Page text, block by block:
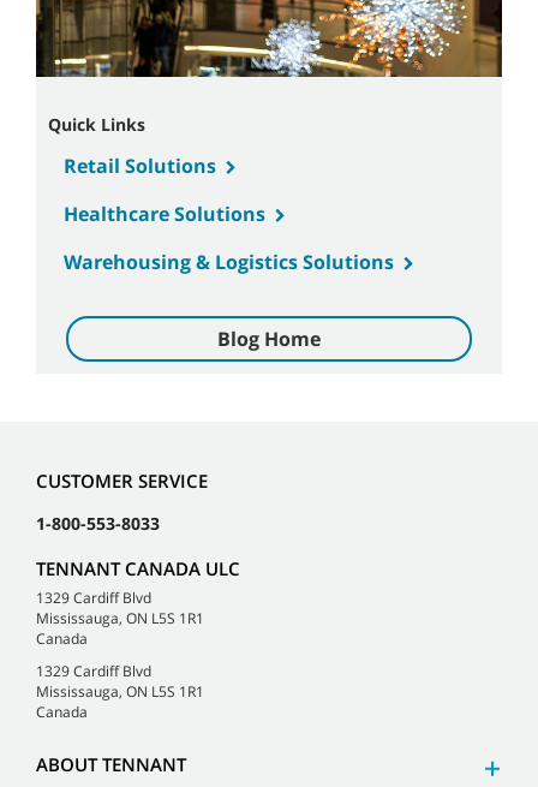
Quick Links
Retail Solutions
Healthcare Solutions
Warehousing & Logistics Solutions
Blog Home
CUSTOMER SERVICE
1-800-553-8033
TENNANT CANADA ULC
1329 Cardiff Blvd
Mississauga, ON L5S 1R1
Canada
1329 Cardiff Blvd
Mississauga, ON L5S 1R1
Canada
ABOUT TENNANT